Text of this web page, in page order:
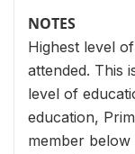
NOTES
Highest level
attended. This
level of
education,
member